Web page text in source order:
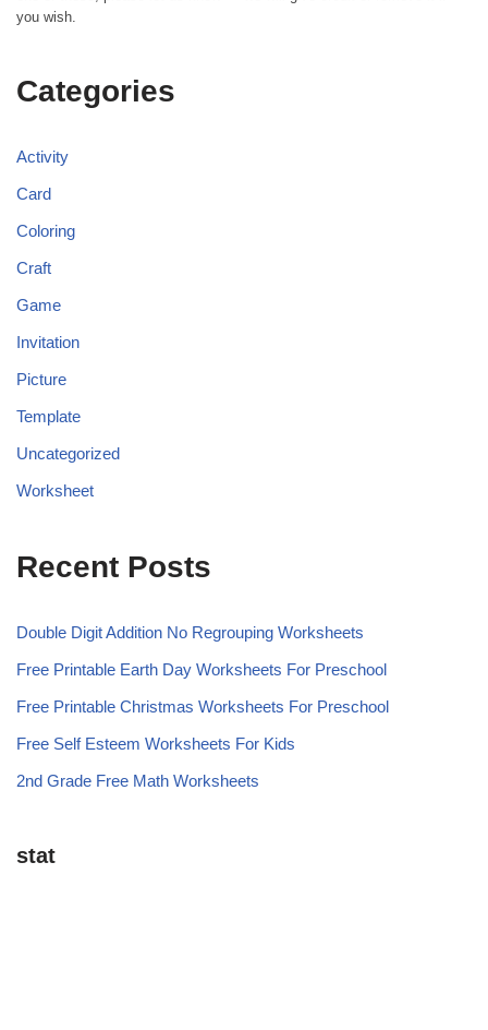
you wish.
Categories
Activity
Card
Coloring
Craft
Game
Invitation
Picture
Template
Uncategorized
Worksheet
Recent Posts
Double Digit Addition No Regrouping Worksheets
Free Printable Earth Day Worksheets For Preschool
Free Printable Christmas Worksheets For Preschool
Free Self Esteem Worksheets For Kids
2nd Grade Free Math Worksheets
stat